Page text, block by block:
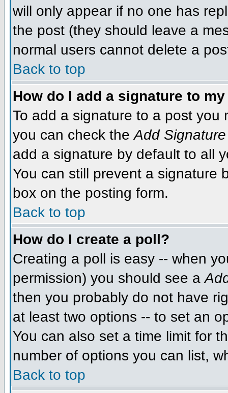
will only appear if no one has
the post (they should leave a
normal users cannot delete a
Back to top
How do I add a signature to
To add a signature to a post you
you can check theAdd Signature
add a signature by default to all
You can still prevent a signature
box on the posting form.
Back to top
How do I create a poll?
Creating a poll is easy -- when
permission) you should see a
then you probably do not have
at least two options -- to set an
You can also set a time limit for
number of options you can list,
Back to top